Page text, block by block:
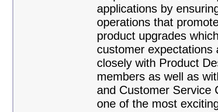
applications by
operations that
product upgrades
customer expectations
closely with Product
members as well as
and Customer Service
one of the most